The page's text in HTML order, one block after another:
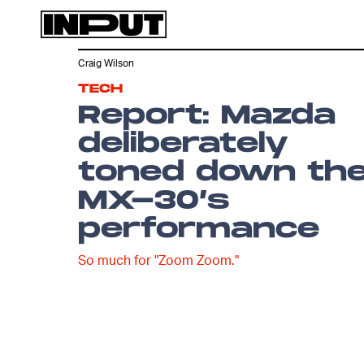
TECH
Report: Mazda
deliberately
toned down
MX-30’s
performance
So much for "Zoom Zoom."
Craig Wilson